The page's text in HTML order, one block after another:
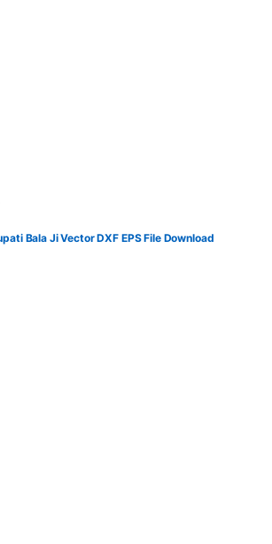
Bala Ji Vector DXF EPS File Download